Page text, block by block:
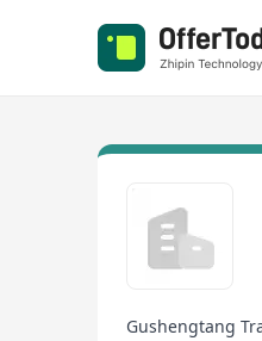
Gushengtang